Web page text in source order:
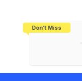
Don't Miss